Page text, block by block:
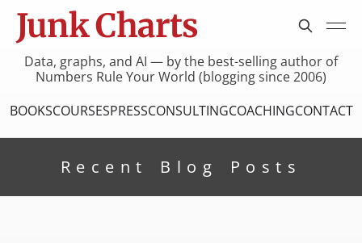
Junk Charts
Data, graphs, and AI — by the best-selling author of
Numbers Rule Your World (blogging since 2006)
BOOKSCOURSESPRESSCONSULTINGCOACHINGCONTACT
Recent Blog Posts